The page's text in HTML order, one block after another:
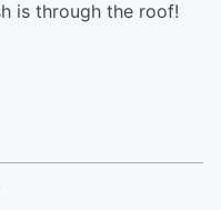
is through the roof!